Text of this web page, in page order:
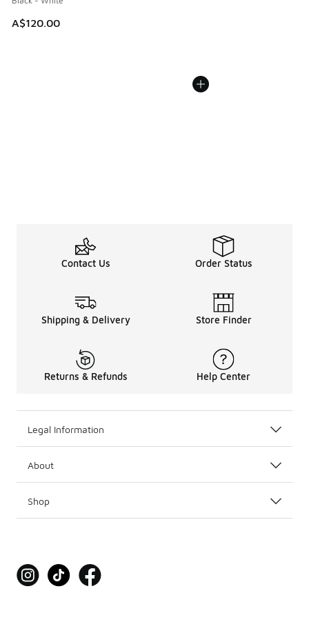
A$120.00
Contact Us Order Status
Shipping & Delivery Store Finder
Returns & Refunds Help Center
Legal Information
About
Shop